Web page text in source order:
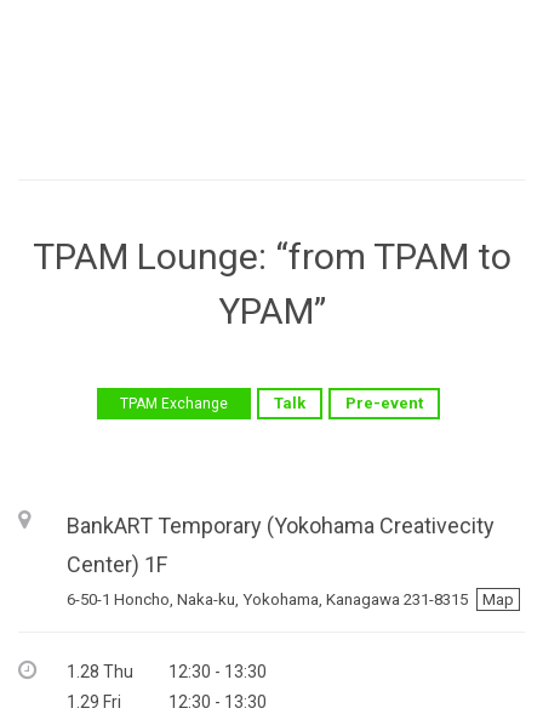
TPAM Lounge: “from TPAM to
YPAM”
TPAM Exchange Talk Pre-event
BankART Temporary (Yokohama Creativecity
Center) 1F
6-50-1 Honcho, Naka-ku, Yokohama, Kanagawa 231-8315 Map
1.28 Thu
12:30 - 13:30
1.29 Fri
12:30 - 13:30